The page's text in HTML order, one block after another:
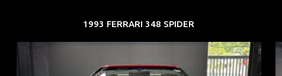
1993 FERRARI 348 SPIDER